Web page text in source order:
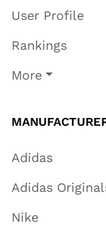
User Profile
Rankings
More
Adidas
Adidas
Nike